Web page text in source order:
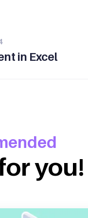
in Excel
you!